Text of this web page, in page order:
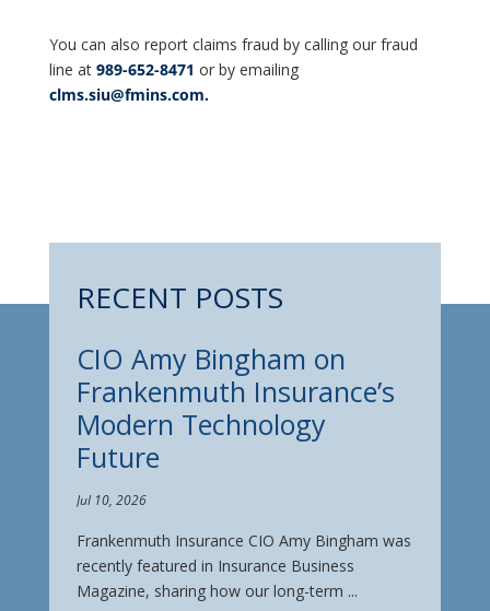
You can also report claims fraud by calling our fraud
line at 989-652-8471 or by emailing
clms.siu@fmins.com.
RECENT POSTS
CIO Amy Bingham on
Frankenmuth Insurance’s
Modern Technology
Future
Jul 10, 2026
Frankenmuth Insurance CIO Amy Bingham was
recently featured in Insurance Business
Magazine, sharing how our long-term ...